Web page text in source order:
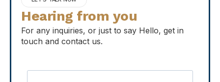
Hearing from you
For any inquiries, or just to say Hello, get in
touch and contact us.